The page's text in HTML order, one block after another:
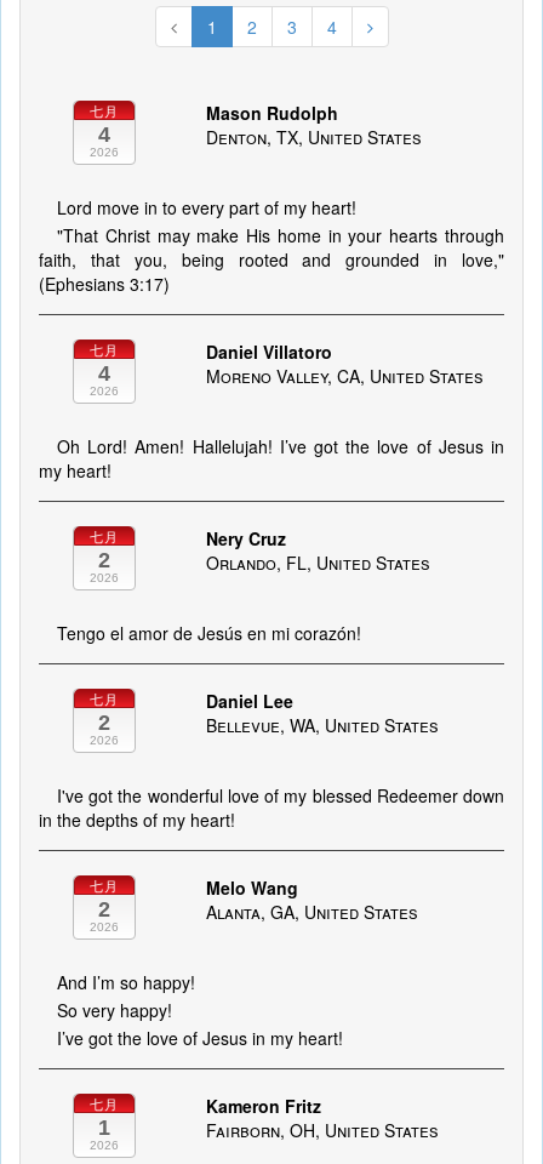
1 2 3 4
七月
4
2026
Mason Rudolph
Denton, TX, United States
Lord move in to every part of my heart!
"That Christ may make His home in your hearts through
faith, that you, being rooted and grounded in love,"
(Ephesians 3:17)
七月
4
2026
Daniel Villatoro
Moreno Valley, CA, United States
Oh Lord! Amen! Hallelujah! I’ve got the love of Jesus in
my heart!
七月
2
2026
Nery Cruz
Orlando, FL, United States
Tengo el amor de Jesús en mi corazón!
七月
2
2026
Daniel Lee
Bellevue, WA, United States
I've got the wonderful love of my blessed Redeemer down
in the depths of my heart!
七月
2
2026
Melo Wang
Alanta, GA, United States
And I’m so happy!
So very happy!
I’ve got the love of Jesus in my heart!
七月
1
2026
Kameron Fritz
Fairborn, OH, United States